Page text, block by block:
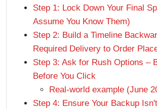
Step 1: Lock Down Your Final
Assume You Know Them)
Step 2: Build a Timeline
Required Delivery to Order
Step 3: Ask for Rush Options –
Before You Click
Real-world example (June
Step 4: Ensure Your Backup